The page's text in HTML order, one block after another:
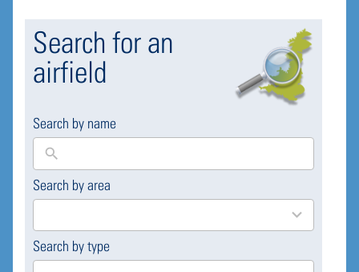
Search for an
airfield
Search by name
Search by area
169
results
Search by type
4
results